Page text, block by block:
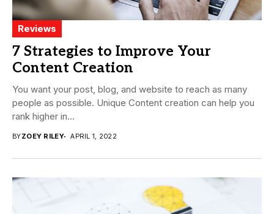
Reviews
7 Strategies to Improve Your
Content Creation
You want your post, blog, and website to reach as many
people as possible. Unique Content creation can help you
rank higher in...
BYZOEY RILEY APRIL 1, 2022